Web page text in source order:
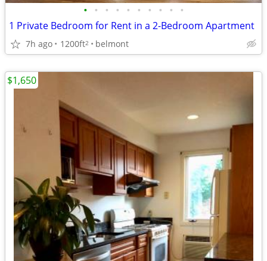
• • • • • • • • • •
1 Private Bedroom for Rent in a 2-Bedroom Apartment
7h ago 1200ft2 belmont
$1,650